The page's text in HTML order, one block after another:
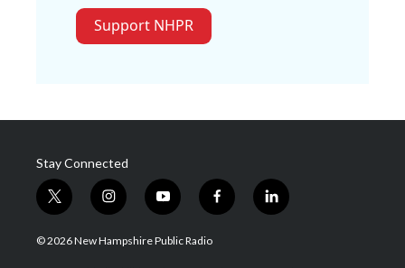
Support NHPR
Stay Connected
t
w
i
i
n
s
y
o
u
f
a
l
i
© 2026 New Hampshire Public Radio